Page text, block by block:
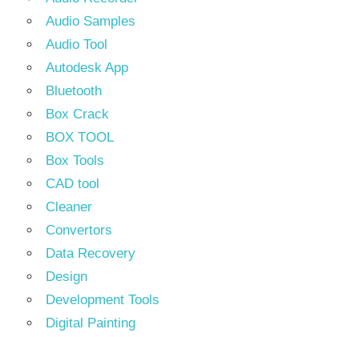
Audio Samples
Audio Tool
Autodesk App
Bluetooth
Box Crack
BOX TOOL
Box Tools
CAD tool
Cleaner
Convertors
Data Recovery
Design
Development Tools
Digital Painting